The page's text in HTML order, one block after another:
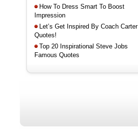
How To Dress Smart To Boost
Impression
Let’s Get Inspired By Coach Carter
Quotes!
Top 20 Inspirational Steve Jobs
Famous Quotes